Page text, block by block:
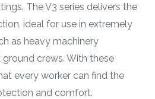
The V3 series delivers the
ideal for use in extremely
as heavy machinery
crews. With these
every worker can find the
and comfort.